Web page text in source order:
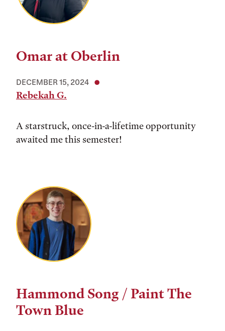
Omar at Oberlin
DECEMBER 15, 2024
Rebekah G.
A starstruck, once-in-a-lifetime opportunity
awaited me this semester!
Hammond Song / Paint The
Town Blue